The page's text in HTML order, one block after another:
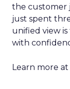
the customer
just spent
unified view
with
Learn more at